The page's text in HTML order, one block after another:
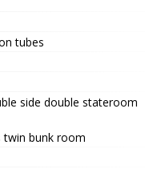
tubes
side double stateroom
twin bunk room